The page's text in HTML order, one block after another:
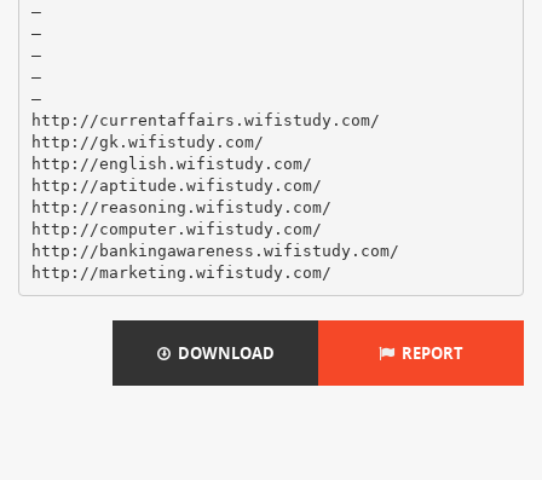
–
–
–
–
–
http://currentaffairs.wifistudy.com/
http://gk.wifistudy.com/
http://english.wifistudy.com/
http://aptitude.wifistudy.com/
http://reasoning.wifistudy.com/
http://computer.wifistudy.com/
http://bankingawareness.wifistudy.com/
DOWNLOAD REPORT